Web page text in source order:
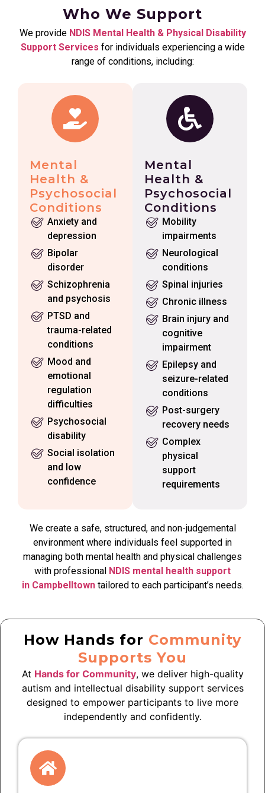
Who We Support
We provide NDIS Mental Health & Physical Disability
Support Services for individuals experiencing a wide
range of conditions, including:
Mental
Health &
Psychosocial
Conditions
Anxiety and
depression
Bipolar
disorder
Schizophrenia
and psychosis
PTSD and
trauma-related
conditions
Mood and
emotional
regulation
difficulties
Psychosocial
disability
Social isolation
and low
confidence
Mental
Health &
Psychosocial
Conditions
Mobility
impairments
Neurological
conditions
Spinal injuries
Chronic illness
Brain injury and
cognitive
impairment
Epilepsy and
seizure-related
conditions
Post-surgery
recovery needs
Complex
physical
support
requirements
We create a safe, structured, and non-judgemental
environment where individuals feel supported in
managing both mental health and physical challenges
with professional NDIS mental health support
in Campbelltowntailored to each participant’s needs.
How Hands for Community
Supports You
At Hands for Community, we deliver high-quality
autism and intellectual disability support services
designed to empower participants to live more
independently and confidently.